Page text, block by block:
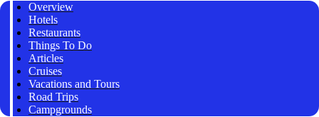
Overview
Hotels
Restaurants
Things To Do
Articles
Cruises
Vacations and Tours
Road Trips
Campgrounds